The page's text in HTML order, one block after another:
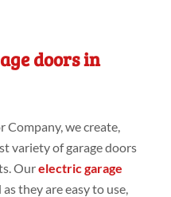
doors in
Company, we create,
varietyof garage doors
Ourelectric garage
as they are easy to use,